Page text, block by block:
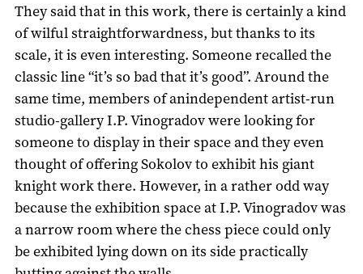
They said that in this work, there is certainly a kind
of wilful straightforwardness, but thanks to its
scale, it is even interesting. Someone recalled the
classic line “it’s so bad that it’s good”. Around the
same time, members of anindependent artist-run
studio-gallery I.P. Vinogradov were looking for
someone to display in their space and they even
thought of offering Sokolov to exhibit his giant
knight work there. However, in a rather odd way
because the exhibition space at I.P. Vinogradov was
a narrow room where the chess piece could only
be exhibited lying down on its side practically